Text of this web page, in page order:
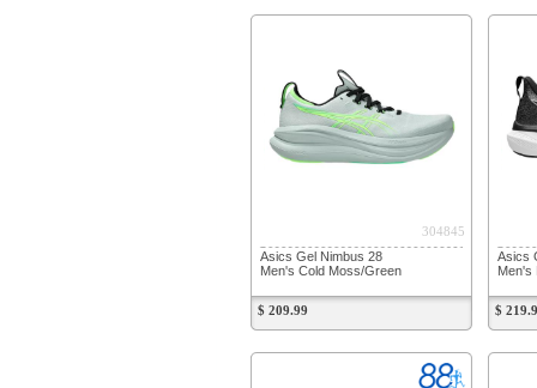
304845
Asics Gel Nimbus 28
Men's Cold Moss/Green
$ 209.99
Asics
Men's
$